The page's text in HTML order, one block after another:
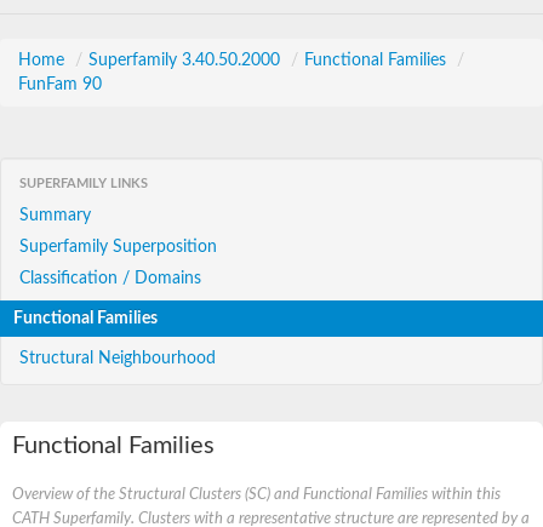
Home / Superfamily 3.40.50.2000 / Functional Families
/
FunFam 90
SUPERFAMILY LINKS
Summary
Superfamily Superposition
Classification / Domains
Functional Families
Structural Neighbourhood
Functional Families
Overview of the Structural Clusters (SC) and Functional Families within this
CATH Superfamily. Clusters with a representative structure are represented by a